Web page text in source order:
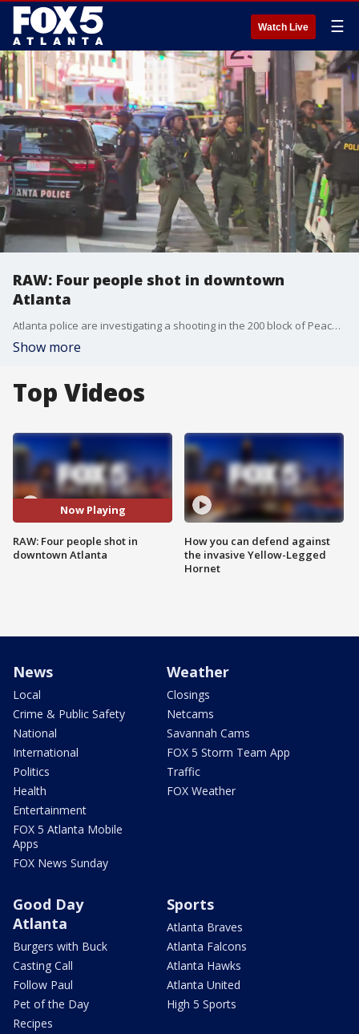
Watch Live ☰
RAW: Four people shot in downtown
Atlanta
Atlanta police are investigating a shooting in the 200 block of Peachtree Road NE near the Hard Rock Cafe in downtown Atlanta. Police confirmed that multiple people have been shot and that the scene is still active. One of the people who was shot is the suspected shooter,
Show more
Top Videos
Now Playing
RAW: Four people shot in
downtown Atlanta
How you can defend against
the invasive Yellow-Legged
Hornet
News
Local
Crime & Public Safety
National
International
Politics
Health
Entertainment
FOX 5 Atlanta Mobile
Apps
FOX News Sunday
Weather
Closings
Netcams
Savannah Cams
FOX 5 Storm Team App
Traffic
FOX Weather
Good Day
Atlanta
Burgers with Buck
Casting Call
Follow Paul
Pet of the Day
Recipes
Sports
Atlanta Braves
Atlanta Falcons
Atlanta Hawks
Atlanta United
High 5 Sports